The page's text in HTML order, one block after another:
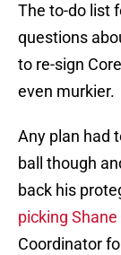
The to-do list
questions
to re-sign
even murkier.
Any plan had
ball though
back his
picking
Coordinator